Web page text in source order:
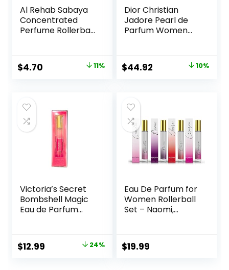
Al Rehab Sabaya
Concentrated
Perfume Rollerball
Original
$5.30.
$4.70 11%
Dior Christian
Jadore Pearl de
Parfum Women
Original
$49.92.
$44.92 10%
Victoria’s Secret
Bombshell Magic
Eau de Parfum
Original
$12.99 24%
Eau De Parfum for
Women Rollerball
Set – Naomi,
INSPIRED by
BRIGHT CRYSTAL,
$19.99